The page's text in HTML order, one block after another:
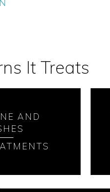
It Treats
AND